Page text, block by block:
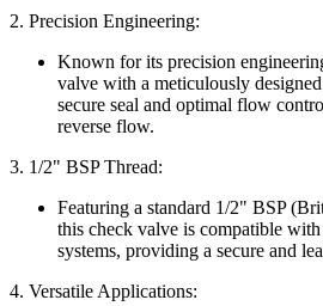
2. Precision Engineering:
Known for its precision
valve with a meticulously
secure seal and optimal flow
reverse flow.
3. 1/2" BSP Thread:
Featuring a standard 1/2" BSP
this check valve is compatible
systems, providing a secure and
4. Versatile Applications: